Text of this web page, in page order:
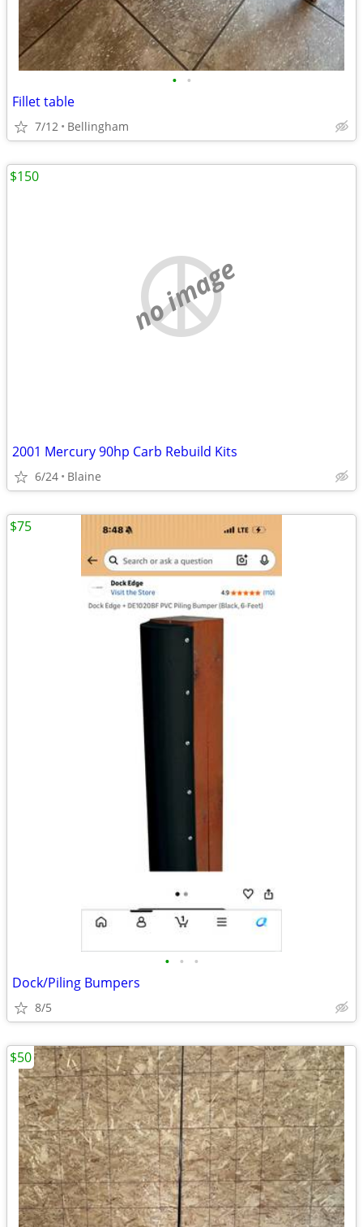
• •
Fillet table
7/12 Bellingham
no image
2001 Mercury 90hp Carb Rebuild Kits
6/24 Blaine
$150
• • •
Dock/Piling Bumpers
8/5
$75
$50